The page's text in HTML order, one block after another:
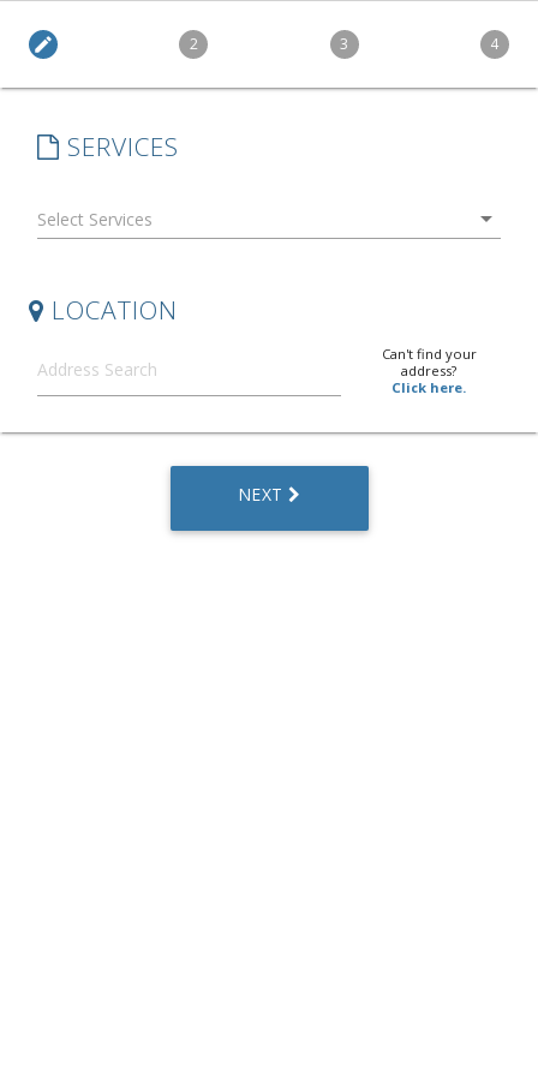
edit 2 3 4
SERVICES
arrow_drop_down
LOCATION
Can't find your
address?
Click here.
NEXT